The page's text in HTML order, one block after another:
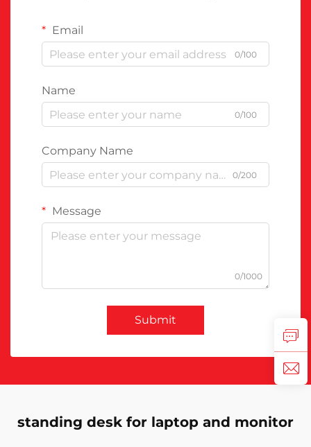
Email
0/100
Name
0/100
Company Name
0/200
Message
0/1000
Submit
standing desk for laptop and monitor